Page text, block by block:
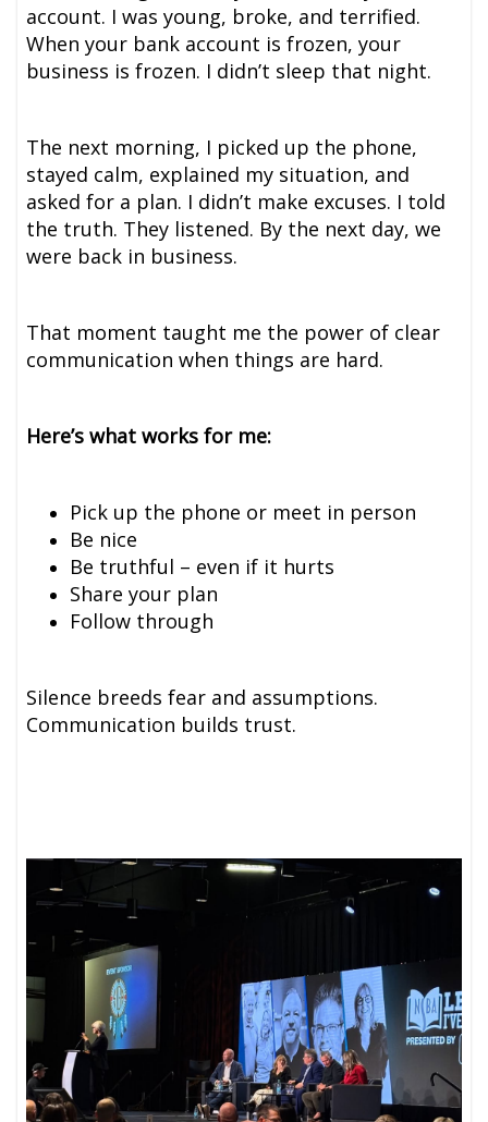
account. I was young, broke, and terrified.
When your bank account is frozen, your
business is frozen. I didn’t sleep that night.
The next morning, I picked up the phone,
stayed calm, explained my situation, and
asked for a plan. I didn’t make excuses. I told
the truth. They listened. By the next day, we
were back in business.
That moment taught me the power of clear
communication when things are hard.
Here’s what works for me:
Pick up the phone or meet in person
Be nice
Be truthful – even if it hurts
Share your plan
Follow through
Silence breeds fear and assumptions.
Communication builds trust.